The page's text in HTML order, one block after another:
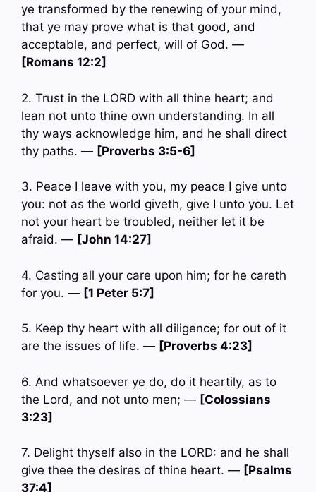
ye transformed by the renewing of your mind,
that ye may prove what is that good, and
acceptable, and perfect, will of God. —
[Romans 12:2]
2. Trust in the LORD with all thine heart; and
lean not unto thine own understanding. In all
thy ways acknowledge him, and he shall direct
thy paths. — [Proverbs 3:5-6]
3. Peace I leave with you, my peace I give unto
you: not as the world giveth, give I unto you. Let
not your heart be troubled, neither let it be
afraid. — [John 14:27]
4. Casting all your care upon him; for he careth
for you. — [1 Peter 5:7]
5. Keep thy heart with all diligence; for out of it
are the issues of life. — [Proverbs 4:23]
6. And whatsoever ye do, do it heartily, as to
the Lord, and not unto men; — [Colossians
3:23]
7. Delight thyself also in the LORD: and he shall
give thee the desires of thine heart. — [Psalms
37:4]